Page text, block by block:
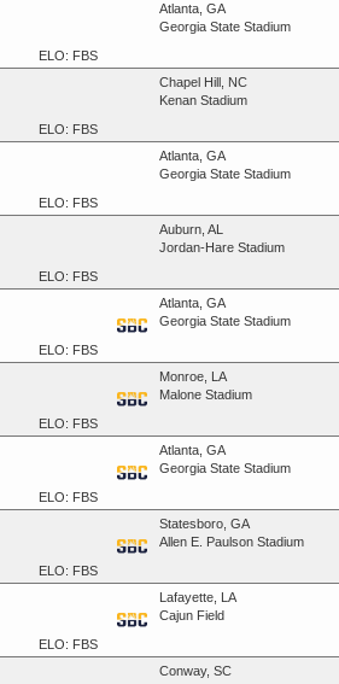
ELO: FBS
Atlanta, GA
Georgia State Stadium
ELO: FBS
Chapel Hill, NC
Kenan Stadium
ELO: FBS
Atlanta, GA
Georgia State Stadium
ELO: FBS
Auburn, AL
Jordan-Hare Stadium
ELO: FBS
Atlanta, GA
Georgia State Stadium
ELO: FBS
Monroe, LA
Malone Stadium
ELO: FBS
Atlanta, GA
Georgia State Stadium
ELO: FBS
Statesboro, GA
Allen E. Paulson Stadium
ELO: FBS
Lafayette, LA
Cajun Field
Conway, SC